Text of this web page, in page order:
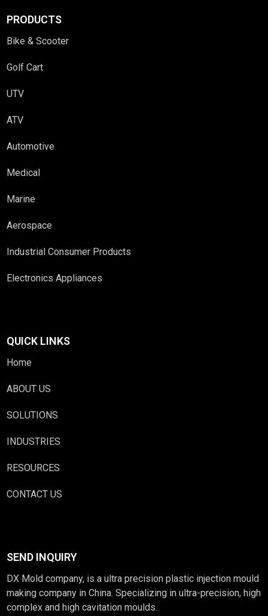
PRODUCTS
Bike & Scooter
Golf Cart
UTV
ATV
Automotive
Medical
Marine
Aerospace
Industrial Consumer Products
Electronics Appliances
QUICK LINKS
Home
ABOUT US
SOLUTIONS
INDUSTRIES
RESOURCES
CONTACT US
SEND INQUIRY
DX Mold company, is a ultra precision plastic injection mould
making company in China. Specializing in ultra-precision, high
complex and high cavitation moulds.